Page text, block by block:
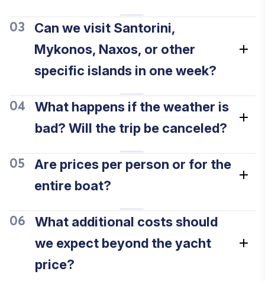
03
Can we visit Santorini,
Mykonos, Naxos, or other
specific islands in one week?
04
What happens if the weather is
bad? Will the trip be canceled?
05
Are prices per person or for the
entire boat?
06
What additional costs should
we expect beyond the yacht
price?